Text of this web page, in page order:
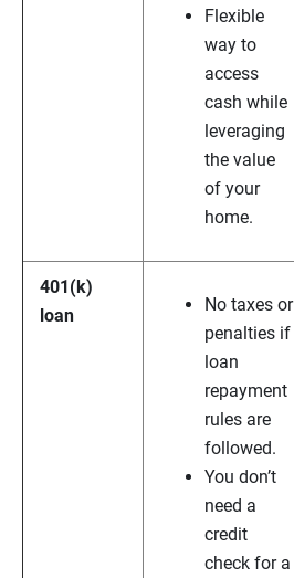
Flexible
way to
access
cash while
leveraging
the value
of your
home.
401(k)
loan
No taxes or
penalties if
loan
repayment
rules are
followed.
You don’t
need a
credit
check for a